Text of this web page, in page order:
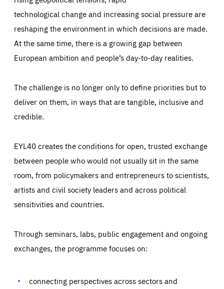
technological change and increasing social pressure are
reshaping the environment in which decisions are made.
At the same time, there is a growing gap between
European ambition and people’s day-to-day realities.
The challenge is no longer only to define priorities but to
deliver on them, in ways that are tangible, inclusive and
credible.
EYL40 creates the conditions for open, trusted exchange
between people who would not usually sit in the same
room, from policymakers and entrepreneurs to scientists,
artists and civil society leaders and across political
sensitivities and countries.
Through seminars, labs, public engagement and ongoing
exchanges, the programme focuses on:
connecting perspectives across sectors and
Essentials Essentials
Those cookies are essentials to the functioning of the site
preferences, logging in, or filling out forms. You can set